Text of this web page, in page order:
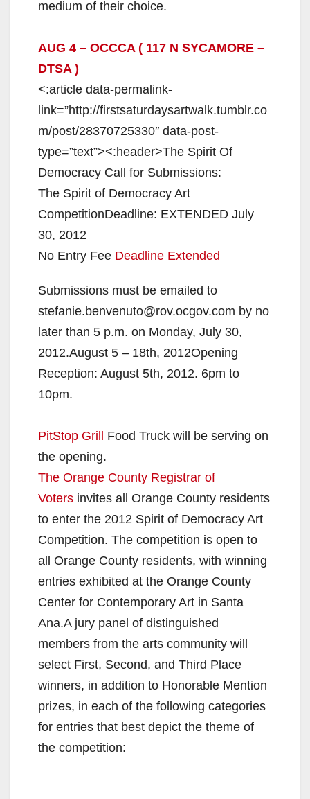
o
medium of their choice.
AUG 4 – OCCCA ( 117 N SYCAMORE –
DTSA )
<:article data-permalink-
link=”http://firstsaturdaysartwalk.tumblr.co
m/post/28370725330″ data-post-
type=”text”><:header>The Spirit Of
Democracy Call for Submissions:
The Spirit of Democracy Art
CompetitionDeadline: EXTENDED July
30, 2012
No Entry Fee Deadline Extended
Submissions must be emailed to
stefanie.benvenuto@rov.ocgov.com by no
later than 5 p.m. on Monday, July 30,
2012.August 5 – 18th, 2012Opening
Reception: August 5th, 2012. 6pm to
10pm.
PitStop Grill Food Truck will be serving on
the opening.
The Orange County Registrar of
Voters invites all Orange County residents
to enter the 2012 Spirit of Democracy Art
Competition. The competition is open to
all Orange County residents, with winning
entries exhibited at the Orange County
Center for Contemporary Art in Santa
Ana.A jury panel of distinguished
members from the arts community will
select First, Second, and Third Place
winners, in addition to Honorable Mention
prizes, in each of the following categories
for entries that best depict the theme of
the competition: